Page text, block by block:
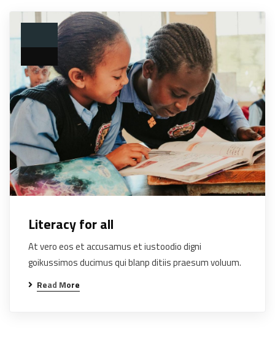
Literacy for all
At vero eos et accusamus et iustoodio digni
goikussimos ducimus qui blanp ditiis praesum voluum.
Read More